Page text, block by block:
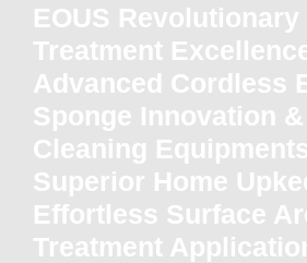
EOUS
Treatment
Advanced Cordless
Sponge Innovation
Cleaning
Superior Home
Effortless Surface
Treatment